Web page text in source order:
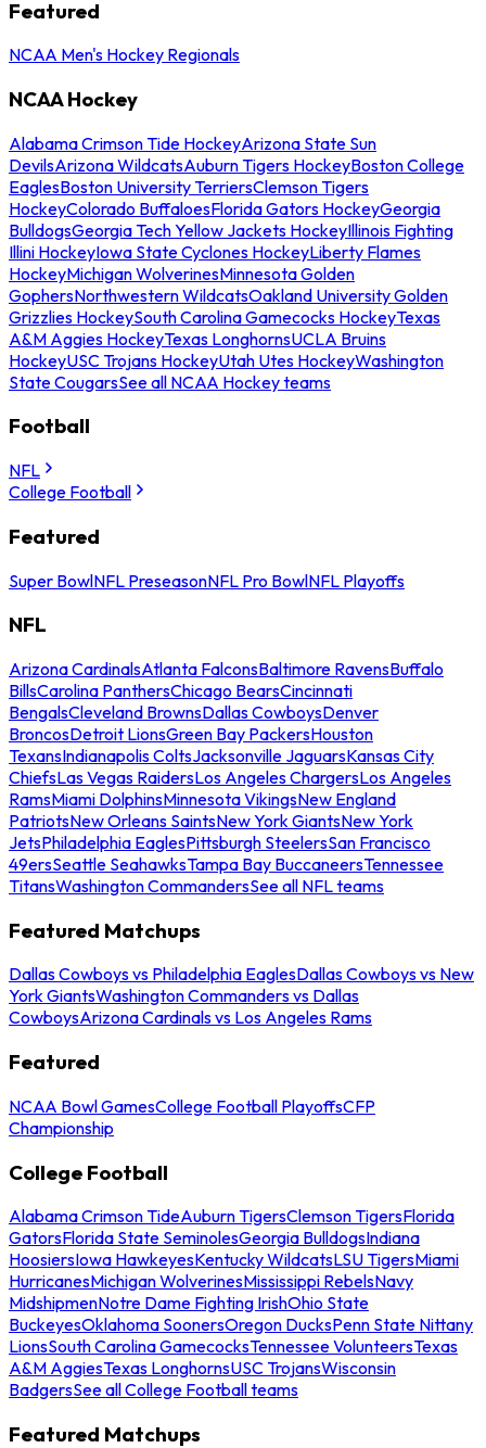
Featured
NCAA Men's Hockey Regionals
NCAA Hockey
Alabama Crimson Tide HockeyArizona State Sun
DevilsArizona WildcatsAuburn Tigers HockeyBoston College
EaglesBoston University TerriersClemson Tigers
HockeyColorado BuffaloesFlorida Gators HockeyGeorgia
BulldogsGeorgia Tech Yellow Jackets HockeyIllinois Fighting
Illini HockeyIowa State Cyclones HockeyLiberty Flames
HockeyMichigan WolverinesMinnesota Golden
GophersNorthwestern WildcatsOakland University Golden
Grizzlies HockeySouth Carolina Gamecocks HockeyTexas
A&M Aggies HockeyTexas LonghornsUCLA Bruins
HockeyUSC Trojans HockeyUtah Utes HockeyWashington
State CougarsSee all NCAA Hockey teams
Football
NFL
College Football
Featured
Super BowlNFL PreseasonNFL Pro BowlNFL Playoffs
NFL
Arizona CardinalsAtlanta FalconsBaltimore RavensBuffalo
BillsCarolina PanthersChicago BearsCincinnati
BengalsCleveland BrownsDallas CowboysDenver
BroncosDetroit LionsGreen Bay PackersHouston
TexansIndianapolis ColtsJacksonville JaguarsKansas City
ChiefsLas Vegas RaidersLos Angeles ChargersLos Angeles
RamsMiami DolphinsMinnesota VikingsNew England
PatriotsNew Orleans SaintsNew York GiantsNew York
JetsPhiladelphia EaglesPittsburgh SteelersSan Francisco
49ersSeattle SeahawksTampa Bay BuccaneersTennessee
TitansWashington CommandersSee all NFL teams
Featured Matchups
Dallas Cowboys vs Philadelphia EaglesDallas Cowboys vs New
York GiantsWashington Commanders vs Dallas
CowboysArizona Cardinals vs Los Angeles Rams
Featured
NCAA Bowl GamesCollege Football PlayoffsCFP
Championship
College Football
Alabama Crimson TideAuburn TigersClemson TigersFlorida
GatorsFlorida State SeminolesGeorgia BulldogsIndiana
HoosiersIowa HawkeyesKentucky WildcatsLSU TigersMiami
HurricanesMichigan WolverinesMississippi RebelsNavy
MidshipmenNotre Dame Fighting IrishOhio State
BuckeyesOklahoma SoonersOregon DucksPenn State Nittany
LionsSouth Carolina GamecocksTennessee VolunteersTexas
A&M AggiesTexas LonghornsUSC TrojansWisconsin
BadgersSee all College Football teams
Featured Matchups